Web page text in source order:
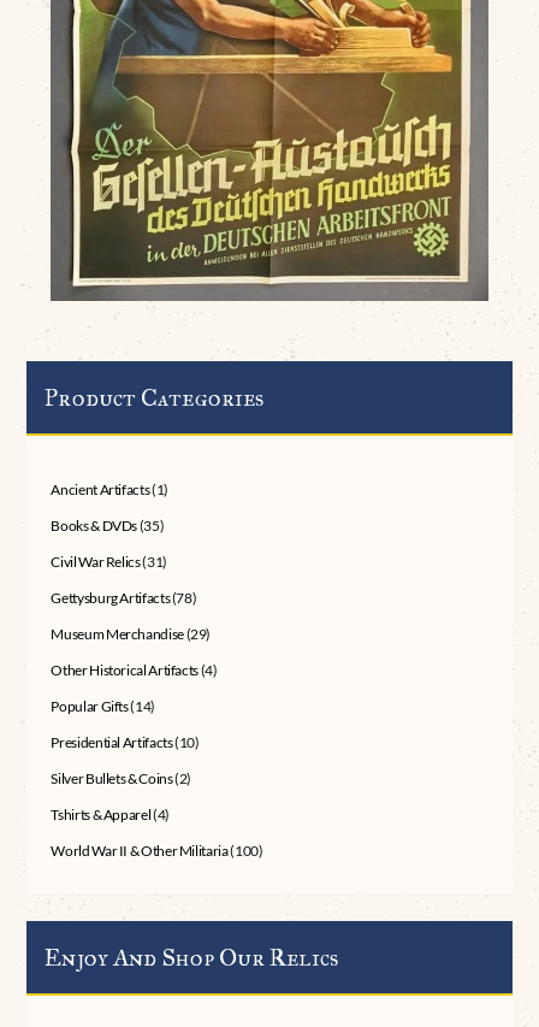
Product Categories
Ancient Artifacts(1)
Books & DVDs(35)
Civil War Relics(31)
Gettysburg Artifacts(78)
Museum Merchandise(29)
Other Historical Artifacts(4)
Popular Gifts(14)
Presidential Artifacts(10)
Silver Bullets & Coins(2)
Tshirts & Apparel(4)
World War II & Other Militaria(100)
Enjoy And Shop Our Relics